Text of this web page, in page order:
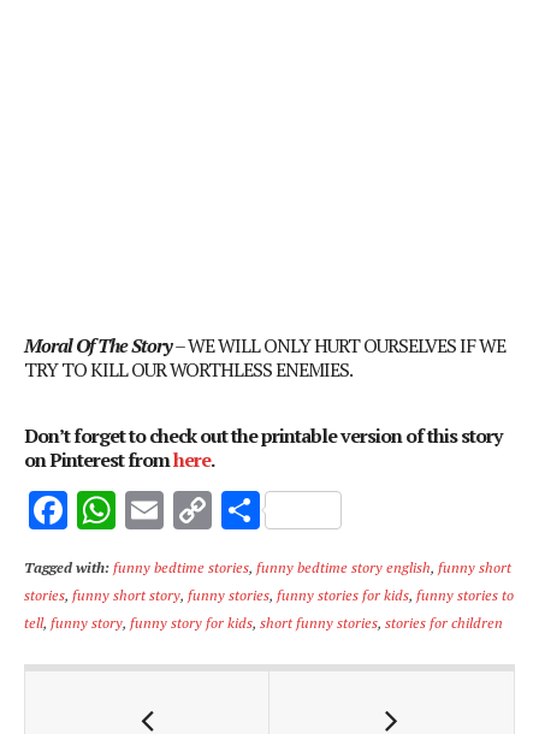
Moral Of The Story– WE WILL ONLY HURT OURSELVES IF WE
TRY TO KILL OUR WORTHLESS ENEMIES.
Don’t forget to check out the printable version of this story
on Pinterest fromhere.
F
ac
e
b
o
W
h
at
s
A
E
m
ai
l
C
p
y
Li
S
h
ar
e
Tagged with:funny bedtime stories, funny bedtime story english, funny short
stories, funny short story, funny stories, funny stories for kids, funny stories to
tell, funny story, funny story for kids, short funny stories, stories for children